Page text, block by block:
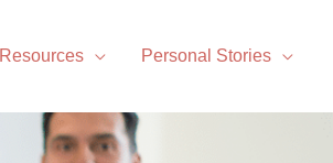
Resources Personal Stories